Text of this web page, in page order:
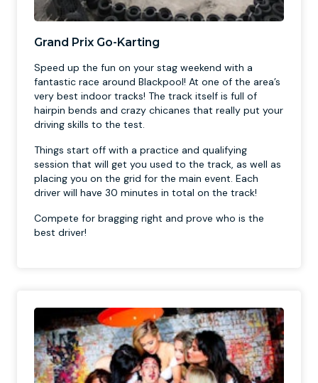
Grand Prix Go-Karting
Speed up the fun on your stag weekend with a
fantastic race around Blackpool! At one of the area’s
very best indoor tracks! The track itself is full of
hairpin bends and crazy chicanes that really put your
driving skills to the test.
Things start off with a practice and qualifying
session that will get you used to the track, as well as
placing you on the grid for the main event. Each
driver will have 30 minutes in total on the track!
Compete for bragging right and prove who is the
best driver!